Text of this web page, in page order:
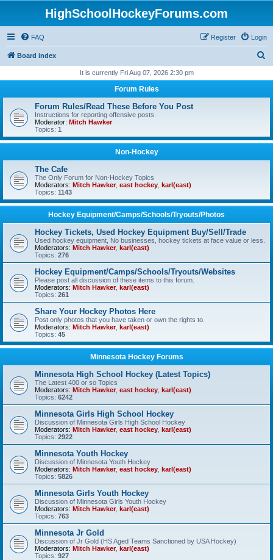
HighSchoolHockeyForums.com
FAQ Login
Register
Board index
r
It is currently Fri Aug 07, 2026 2:30 pm
Forum Rules
Forum Rules/Read These Before You Post
Instructions for reporting offensive posts.
Moderator: Mitch Hawker
Topics: 1
Non-Hockey
The Cafe
The Only Forum for Non-Hockey Topics
Moderators: Mitch Hawker, east hockey karl(east)
Topics: 1143
Hockey Equipment/Camps/Schools/Tryouts/Photos
Hockey Tickets, Used Hockey Equipment Buy/Sell/Trade
Used hockey equipment, No businesses, hockey tickets at face value or less.
Moderators: Mitch Hawker, karl(east)
Topics: 276
Hockey Equipment/Camps/Schools/Tryouts/Websites
Please post all discussion of these items to this forum.
Moderators: Mitch Hawker, karl(east)
Topics: 261
Share Your Hockey Photos Here
Post only photos that you have taken or own the rights to.
Moderators: Mitch Hawker, karl(east)
Topics: 45
Minnesota Hockey Forums
Minnesota High School Hockey (Latest Topics)
The Latest 400 or so Topics
Moderators: Mitch Hawker, east hockey karl(east)
Topics: 6242
Minnesota Girls High School Hockey
Discussion of Minnesota Girls High School Hockey
Moderators: Mitch Hawker, east hockey karl(east)
Topics: 2922
Minnesota Youth Hockey
Discussion of Minnesota Youth Hockey
Moderators: Mitch Hawker, east hockey karl(east)
Topics: 5826
Minnesota Girls Youth Hockey
Discussion of Minnesota Girls Youth Hockey
Moderators: Mitch Hawker, karl(east)
Topics: 763
Minnesota Jr Gold
Discussion of Jr Gold (HS Aged Teams Sanctioned by USA Hockey)
Moderators: Mitch Hawker, karl(east)
Topics: 927